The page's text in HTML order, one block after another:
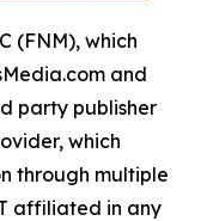
(FNM), which
and
party publisher
which
through multiple
affiliated in any